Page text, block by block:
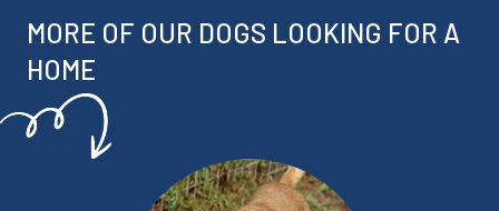
MORE OF OUR DOGS LOOKING FOR A
HOME